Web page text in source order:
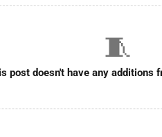
🧵
post doesn't have any additions